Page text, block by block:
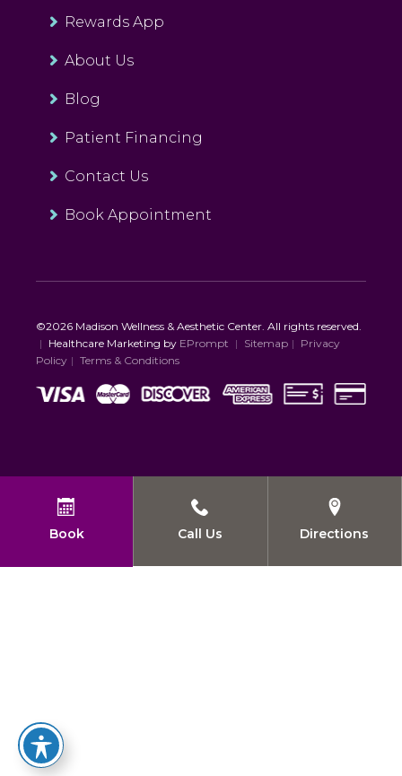
Rewards App
About Us
Blog
Patient Financing
Contact Us
Book Appointment
©2026 Madison Wellness & Aesthetic Center. All rights reserved.
| Healthcare Marketing by EPrompt | Sitemap | Privacy
Policy | Terms & Conditions
Book Call Us Directions